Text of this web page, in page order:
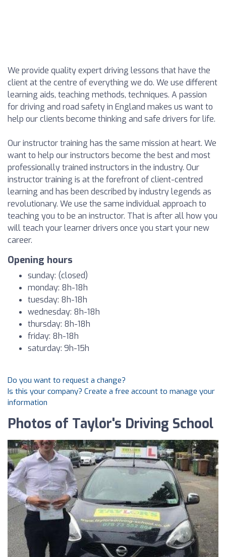
We provide quality expert driving lessons that have the
client at the centre of everything we do. We use different
learning aids, teaching methods, techniques. A passion
for driving and road safety in England makes us want to
help our clients become thinking and safe drivers for life.
Our instructor training has the same mission at heart. We
want to help our instructors become the best and most
professionally trained instructors in the industry. Our
instructor training is at the forefront of client-centred
learning and has been described by industry legends as
revolutionary. We use the same individual approach to
teaching you to be an instructor. That is after all how you
will teach your learner drivers once you start your new
career.
Opening hours
sunday: (closed)
monday: 8h-18h
tuesday: 8h-18h
wednesday: 8h-18h
thursday: 8h-18h
friday: 8h-18h
saturday: 9h-15h
Do you want to request a change?
Is this your company? Create a free account to manage your
information
Photos of Taylor's Driving School